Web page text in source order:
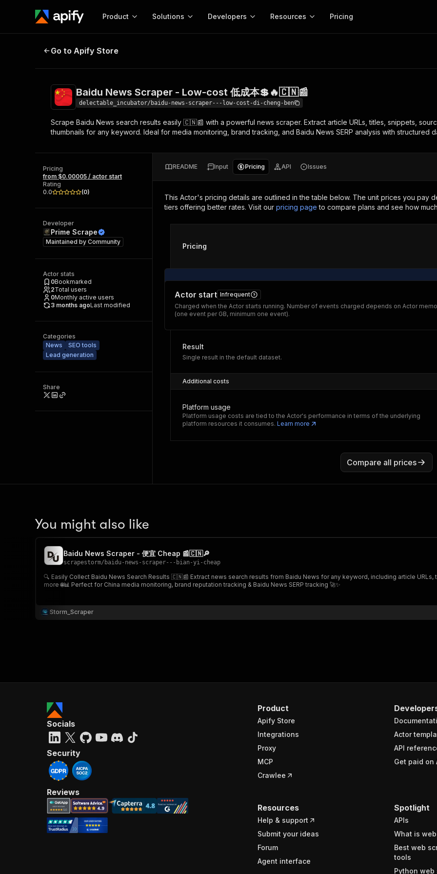
Product
Start here!
Ready-to-run tools for your AI agents
Browse 57,457 Actors
Apify Store
Actors
Build and run serverless programs
Integrations
Connect with apps and services
Give your AI access to Actors
Anti-blocking
Open source
Solutions
MCP server configuration
Configure your Apify MCP server with
Start building
Universities Lead generation
Developers
Actor templates
Python, JavaScript, and TypeScript
Web scraping academy
Courses for beginners and experts
Publish your Actors and get paid
API reference
Crawlee
Earn
$1.4M
Start
Resources
Actor ideas
Get inspired to build Actors
See what’s new on Apify
About Apify
Partners
Pricing
Baidu News Scraper - Low-cost 低成本💲🔥🇨🇳📰
Go to Apify Store
Baidu News Scraper - Low-cost 低成本💲🔥🇨🇳📰
delectable_incubator/baidu-news-scraper---low-cost-di-cheng-ben
Scrape Baidu News search results easily 🇨🇳📰 with a powerful news scraper. Extract article URLs, titles, snippets,
thumbnails for any keyword. Ideal for media monitoring, brand tracking, and Baidu News SERP analysis with structured
Pricing
from $0.00005 / actor start
Rating
0.0
(0)
Developer
Prime Scrape
Maintained by Community
Actor stats
0Bookmarked
2Total users
0Monthly active users
3 months agoLast modified
Categories
News
SEO tools
Lead generation
Share
README Input Pricing API Issues
This Actor's pricing details are outlined in the table below. The unit prices you pay
tiers offering better rates. Visit our pricing page to compare plans and see how
Pricing
Actor start Infrequent
Charged when the Actor starts running. Number of events charged depends on Actor
(one event per GB, minimum one event).
Result
Single result in the default dataset.
Additional costs
Platform usage
Platform usage costs are tied to the Actor's performance in terms of the underlying
platform resources it consumes. Learn more
Compare all prices
You might also like
Baidu News Scraper - 便宜 Cheap 📰🇨🇳🔎
scrapestorm/ baidu-news-scraper---bian-yi-cheap
🔍 Easily Collect Baidu News Search Results 🇨🇳📰 Extract news search results from Baidu News for any keyword, including article URLs, titles, snippets, sources, publication dates, thumbnails &
more 🌐📊 Perfect for China media monitoring, brand reputation tracking & Baidu News SERP tracking 🚀✨
Storm_Scraper
Product
Apify Store
Integrations
Proxy
MCP
Crawlee
Actor
API
Get paid on
Resources
Help & support
Submit your ideas
Forum
Agent interface
Spotlight
APIs
What is
Best web
tools
Python web
Socials
Security
Reviews